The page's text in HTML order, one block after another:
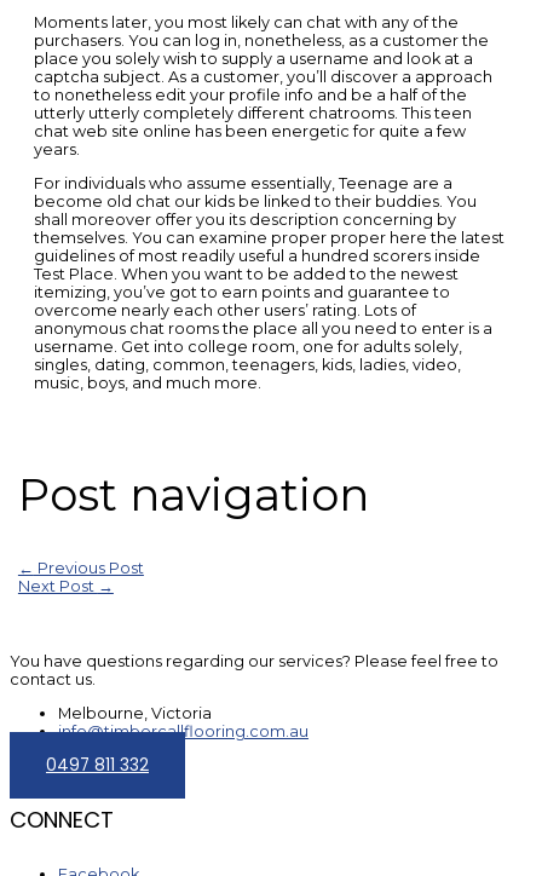
Moments later, you most likely can chat with any of the
purchasers. You can log in, nonetheless, as a customer the
place you solely wish to supply a username and look at a
captcha subject. As a customer, you’ll discover a approach
to nonetheless edit your profile info and be a half of the
utterly utterly completely different chatrooms. This teen
chat web site online has been energetic for quite a few
years.
For individuals who assume essentially, Teenage are a
become old chat our kids be linked to their buddies. You
shall moreover offer you its description concerning by
themselves. You can examine proper proper here the latest
guidelines of most readily useful a hundred scorers inside
Test Place. When you want to be added to the newest
itemizing, you’ve got to earn points and guarantee to
overcome nearly each other users’ rating. Lots of
anonymous chat rooms the place all you need to enter is a
username. Get into college room, one for adults solely,
singles, dating, common, teenagers, kids, ladies, video,
music, boys, and much more.
Post navigation
← Previous Post
Next Post →
You have questions regarding our services? Please feel free to
contact us.
Melbourne, Victoria
info@timbercallflooring.com.au
0497 811 332
CONNECT